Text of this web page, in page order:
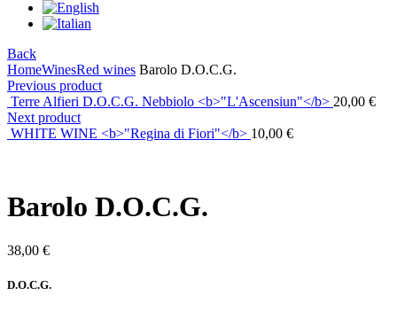
Back
HomeWinesRed wines Barolo D.O.C.G.
Previous product
Terre Alfieri D.O.C.G. Nebbiolo <b>"L'Ascensiun"</b> 20,00 €
Next product
WHITE WINE <b>"Regina di Fiori"</b> 10,00 €
Barolo D.O.C.G.
38,00 €
D.O.C.G.